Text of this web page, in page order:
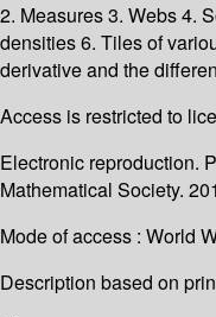
2. Measures 3. Webs 4.
densities 6. Tiles of
derivative and the
Access is restricted to
Electronic reproduction.
Mathematical Society.
Mode of access : World
Description based on